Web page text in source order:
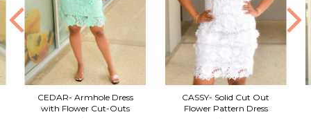
CEDAR- Armhole Dress
with Flower Cut-Outs
CASSY- Solid Cut Out
Flower Pattern Dress